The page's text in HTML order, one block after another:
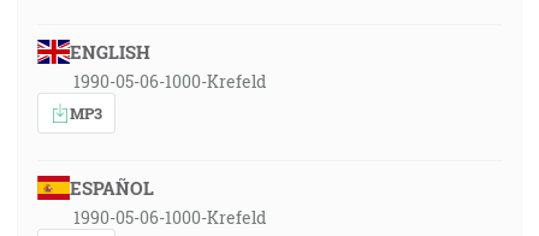
ENGLISH
1990-05-06-1000-Krefeld
MP3
ESPAÑOL
1990-05-06-1000-Krefeld